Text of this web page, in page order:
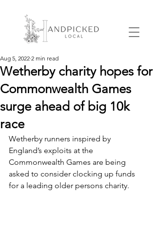
Wetherby charity hopes for
Commonwealth Games
surge ahead of big 10k
race
Aug 5, 2022 2 min read
Wetherby runners inspired by
England’s exploits at the
Commonwealth Games are being
asked to consider clocking up funds
for a leading older persons charity.